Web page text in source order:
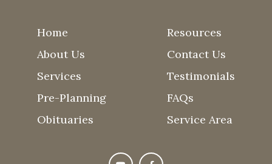
Home
About Us
Services
Pre-Planning
Obituaries
Resources
Contact Us
Testimonials
FAQs
Service Area